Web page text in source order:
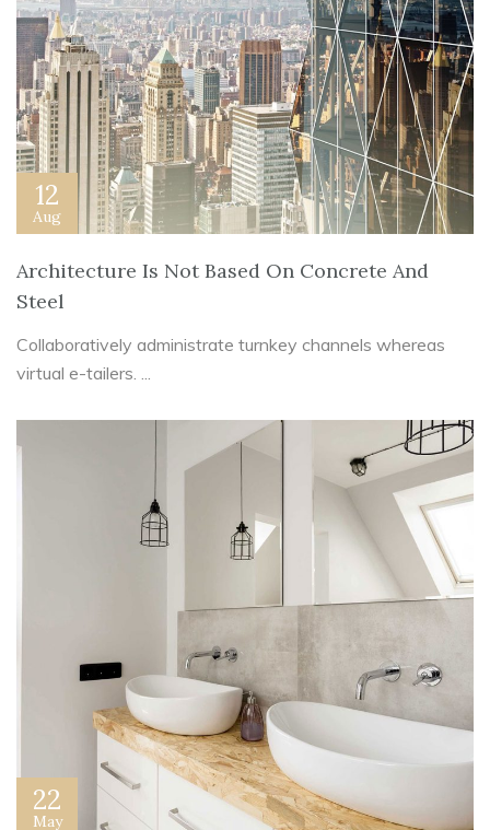
12
Aug
Architecture Is Not Based On Concrete And
Steel
Collaboratively administrate turnkey channels whereas
virtual e-tailers. ...
22
May